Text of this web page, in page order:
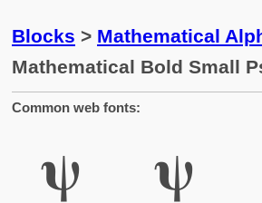
Blocks > Mathematical
Mathematical Bold Small
Common web fonts:
𝛙 𝛙